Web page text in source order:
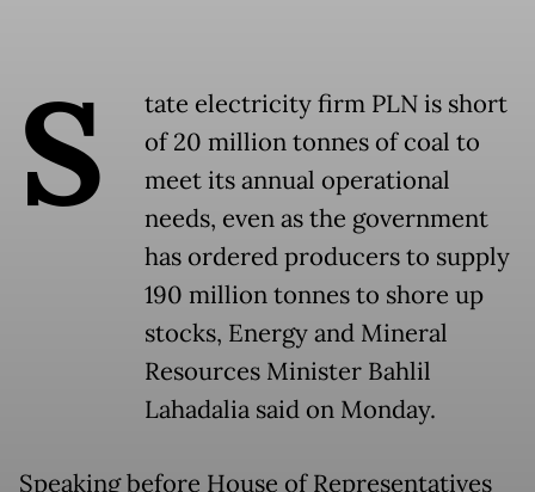
S
tate electricity firm PLN is short
of 20 million tonnes of coal to
meet its annual operational
needs, even as the government
has ordered producers to supply
190 million tonnes to shore up
stocks, Energy and Mineral
Resources Minister Bahlil
Lahadalia said on Monday.
Speaking before House of Representatives